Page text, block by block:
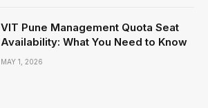
VIT Pune Management Quota Seat
Availability: What You Need to Know
MAY 1, 2026